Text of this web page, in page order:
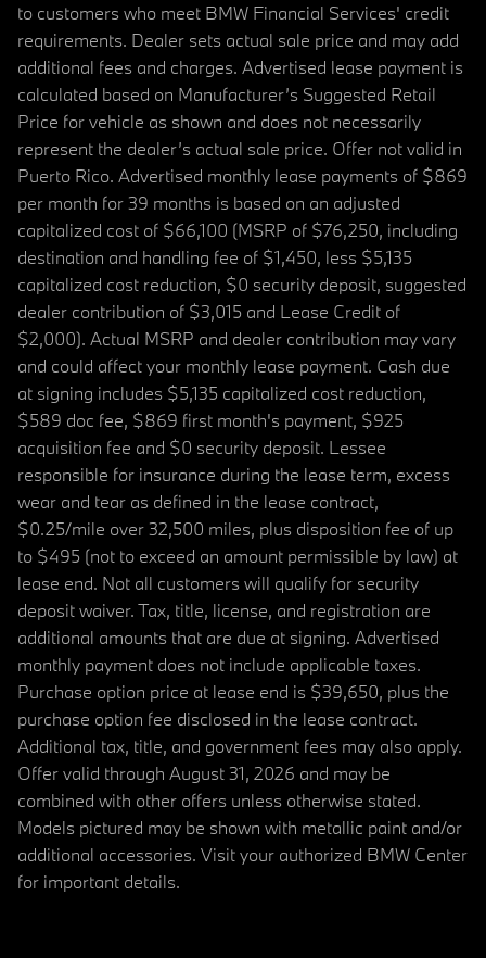
to customers who meet BMW Financial Services' credit
requirements. Dealer sets actual sale price and may add
additional fees and charges. Advertised lease payment is
calculated based on Manufacturer’s Suggested Retail
Price for vehicle as shown and does not necessarily
represent the dealer’s actual sale price. Offer not valid in
Puerto Rico. Advertised monthly lease payments of $869
per month for 39 months is based on an adjusted
capitalized cost of $66,100 (MSRP of $76,250, including
destination and handling fee of $1,450, less $5,135
capitalized cost reduction, $0 security deposit, suggested
dealer contribution of $3,015 and Lease Credit of
$2,000). Actual MSRP and dealer contribution may vary
and could affect your monthly lease payment. Cash due
at signing includes $5,135 capitalized cost reduction,
$589 doc fee, $869 first month's payment, $925
acquisition fee and $0 security deposit. Lessee
responsible for insurance during the lease term, excess
wear and tear as defined in the lease contract,
$0.25/mile over 32,500 miles, plus disposition fee of up
to $495 (not to exceed an amount permissible by law) at
lease end. Not all customers will qualify for security
deposit waiver. Tax, title, license, and registration are
additional amounts that are due at signing. Advertised
monthly payment does not include applicable taxes.
Purchase option price at lease end is $39,650, plus the
purchase option fee disclosed in the lease contract.
Additional tax, title, and government fees may also apply.
Offer valid through August 31, 2026 and may be
combined with other offers unless otherwise stated.
Models pictured may be shown with metallic paint and/or
additional accessories. Visit your authorized BMW Center
for important details.